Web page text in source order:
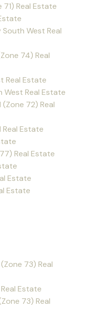
Real Estate
West Real
74) Real
Real Estate
West Real Estate
72) Real
Estate
Real Estate
Estate
Estate
73) Real
Estate
73) Real